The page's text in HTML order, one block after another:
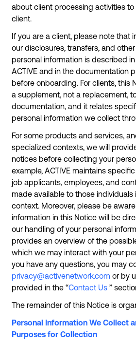
about client processing activities
client.
If you are a client, please note that
our disclosures, transfers, and
personal information is described
ACTIVE and in the documentation
before onboarding. For clients, this
a supplement, not a replacement,
documentation, and it relates
personal information we collect
For some products and services,
specialized contexts, we will
notices before collecting your
example, ACTIVE maintains
job applicants, employees, and
made available to those individuals
context. Moreover, please be
information in this Notice will be
our handling of your personal
provides an overview of the
which we may interact with your
you have any questions, you may
privacy@activenetwork.com or by
provided in the “Contact Us ”
The remainder of this Notice is
Personal Information We Collect
Purposes for Collection